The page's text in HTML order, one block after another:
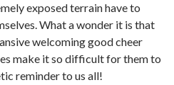
exposed terrain have to
What a wonder it is that
welcoming good cheer
make it so difficult for them to
reminder to us all!